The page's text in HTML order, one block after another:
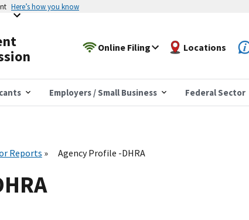
Here’s how you know
Online Filing Locations
Employers / Small Business Federal Sector
Reports Agency Profile -DHRA